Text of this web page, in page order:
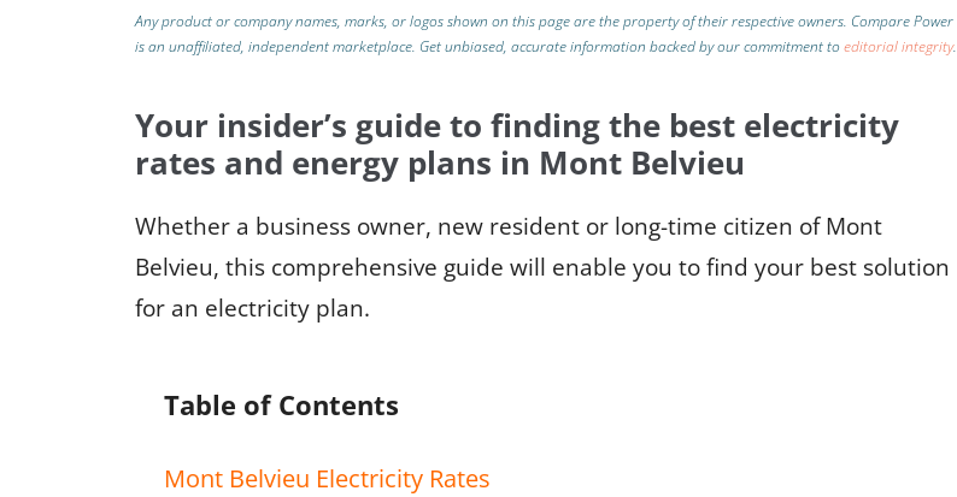
Any product or company names, marks, or logos shown on this page are the property of their respective owners. Compare Power
is an unaffiliated, independent marketplace. Get unbiased, accurate information backed by our commitment toeditorial integrity.
Your insider’s guide to finding the best electricity
rates and energy plans in Mont Belvieu
Whether a business owner, new resident or long-time citizen of Mont
Belvieu, this comprehensive guide will enable you to find your best solution
for an electricity plan.
Table of Contents
Mont Belvieu Electricity Rates